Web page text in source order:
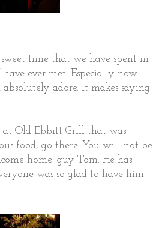
time that we have spent in
ever met. Especially now
adore. It makes saying
at Old Ebbitt Grill that was
food, go there. You will not be
home' guy Tom. He has
was so glad to have him